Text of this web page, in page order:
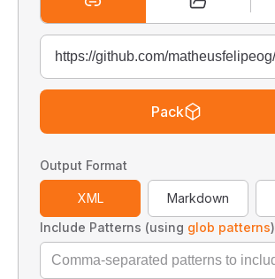
Pack
Output Format
XML Markdown
Include Patterns (using glob patterns)